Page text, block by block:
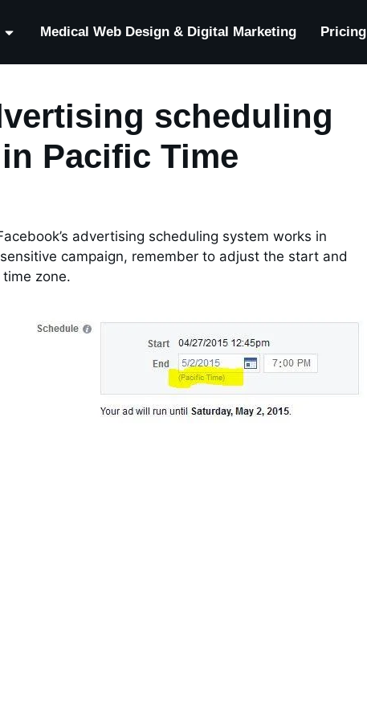
Medical Web Design & Digital Marketing Pricing
scheduling
Pacific Time
advertising scheduling system works in
campaign, remember to adjust the start and
zone.